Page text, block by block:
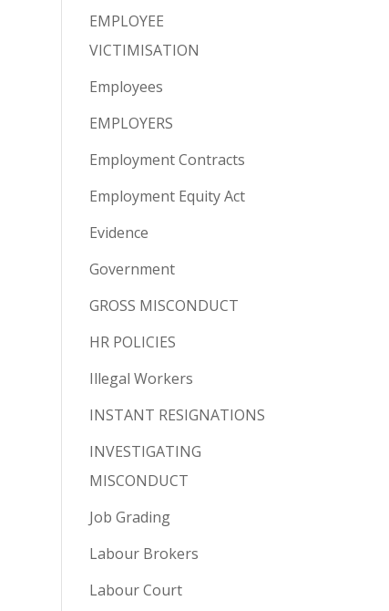
EMPLOYEE
VICTIMISATION
Employees
EMPLOYERS
Employment Contracts
Employment Equity Act
Evidence
Government
GROSS MISCONDUCT
HR POLICIES
Illegal Workers
INSTANT RESIGNATIONS
INVESTIGATING
MISCONDUCT
Job Grading
Labour Brokers
Labour Court